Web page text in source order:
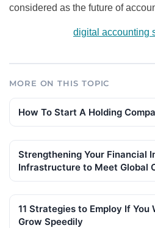
considered as the future of
digital accounting
MORE ON THIS TOPIC
How To Start A Holding
Strengthening Your Financial
Infrastructure to Meet Global
11 Strategies to Employ If You
Grow Speedily